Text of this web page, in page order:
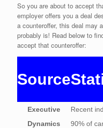
So you are about to accept
employer offers you a deal
a counteroffer, this deal may
probably is! Read below to
accept that counteroffer:
Source
Executive
Dynamics
Recent
90% of